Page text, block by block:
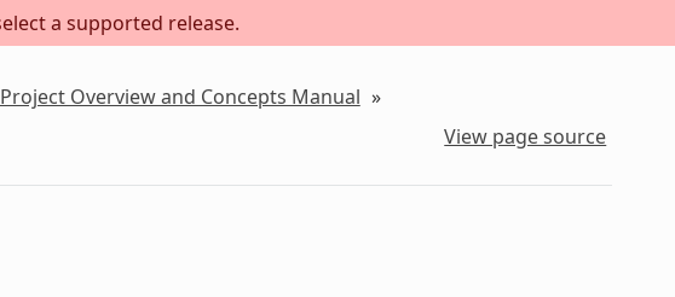
a supported release.
Overview and Concepts Manual »
View page source